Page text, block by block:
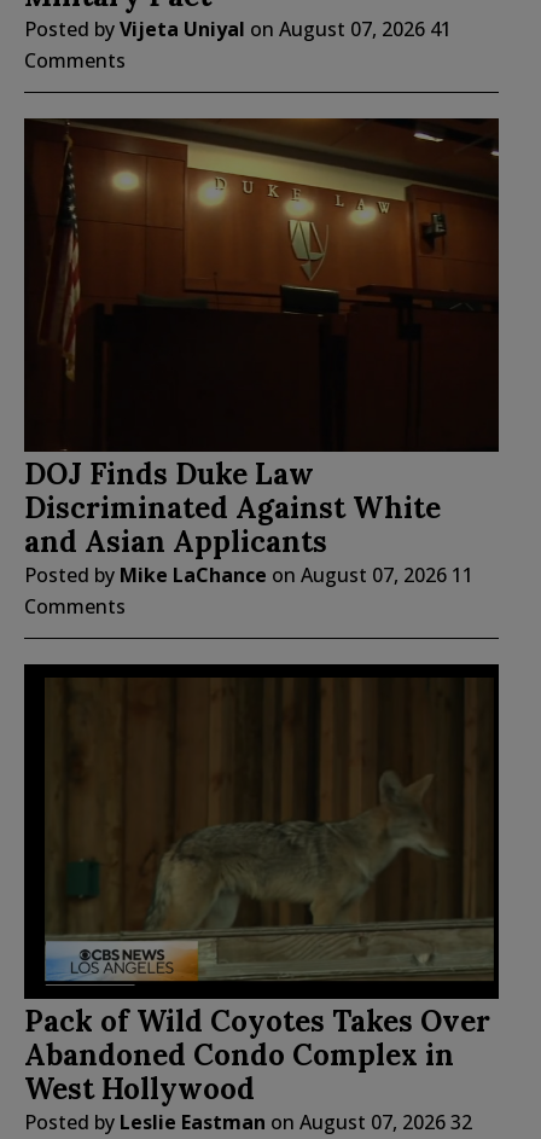
Posted byVijeta Uniyal on August 07, 2026 41
Comments
DOJ Finds Duke Law
Discriminated Against White
and Asian Applicants
Posted by Mike LaChance on August 07, 2026 11
Comments
Pack of Wild Coyotes Takes Over
Abandoned Condo Complex in
West Hollywood
Posted by Leslie Eastman on August 07, 202632